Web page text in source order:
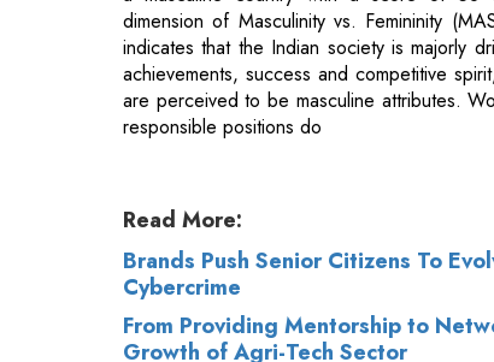
dimension of Masculinity vs. Femininity
indicates that the Indian society is majorly
achievements, success and competitive
are perceived to be masculine attributes.
responsible positions do
Read More:
Brands Push Senior Citizens To
Cybercrime
From Providing Mentorship to
Growth of Agri-Tech Sector